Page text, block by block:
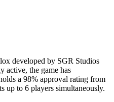
developed by SGR Studios
active, the game has
a 98% approval rating from
up to 6 players simultaneously.